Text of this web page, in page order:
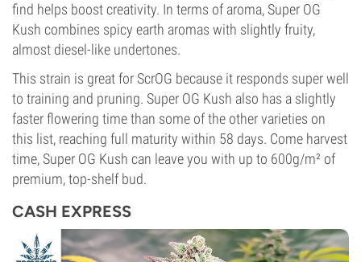
find helps boost creativity. In terms of aroma, Super OG
Kush combines spicy earth aromas with slightly fruity,
almost diesel-like undertones.
This strain is great for ScrOG because it responds super well
to training and pruning. Super OG Kush also has a slightly
faster flowering time than some of the other varieties on
this list, reaching full maturity within 58 days. Come harvest
time, Super OG Kush can leave you with up to 600g/m² of
premium, top-shelf bud.
CASH EXPRESS